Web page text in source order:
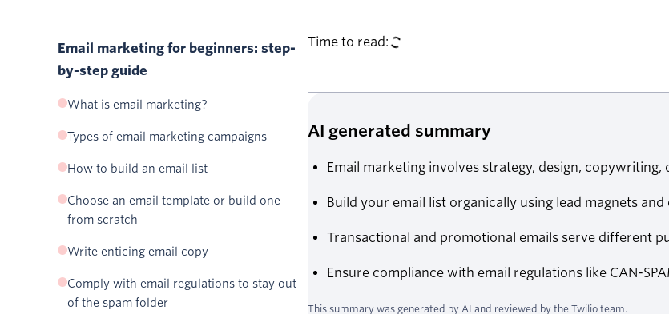
Email marketing for beginners: step-
by-step guide
What is email marketing?
Types of email marketing campaigns
Welcome emails
Promotional emails
Abandoned cart emails
Re-engagement emails
How to build an email list
Create a lead magnet
Add opt-in forms to your website
Never buy email lists
Align with your stakeholders on goals and
responsibilities
Choose an email template or build one
from scratch
Write enticing email copy
Email sender, subject line, and preview text—
oh my!
Comply with email regulations to stay out
of the spam folder
Time to read:
AI generated summary
Email marketing involves strategy, design,
Build your email list organically using lead magnets
Transactional and promotional emails serve different
Ensure compliance with email regulations like CAN-
This summary was generated by AI and reviewed by the Twilio team.